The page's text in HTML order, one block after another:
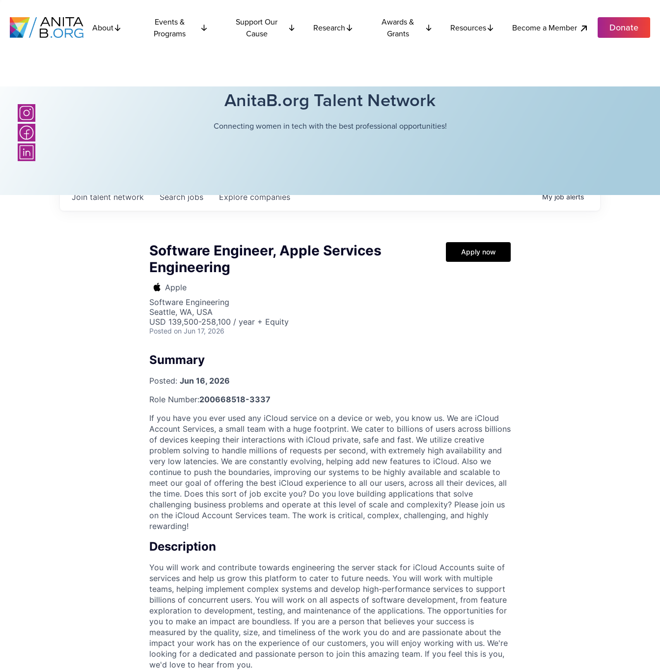
About
Events &
Programs
Support Our
Cause
Research
Awards &
Grants
Resources Become a Member Donate
AnitaB.org Talent Network
Connecting women in tech with the best professional opportunities!
Searchjobs Explorecompanies
Join talent network Myjobalerts
Software Engineer, Apple Services
Engineering
Apple
Software Engineering
Seattle, WA, USA
USD 139,500-258,100 / year + Equity
Posted on Jun 17, 2026
Apply now
Summary
Posted: Jun 16, 2026
Role Number:200668518-3337
If you have you ever used any iCloud service on a device or web, you know us. We are iCloud
Account Services, a small team with a huge footprint. We cater to billions of users across billions
of devices keeping their interactions with iCloud private, safe and fast. We utilize creative
problem solving to handle millions of requests per second, with extremely high availability and
very low latencies. We are constantly evolving, helping add new features to iCloud. Also we
continue to push the boundaries, improving our systems to be highly available and scalable to
meet our goal of offering the best iCloud experience to all our users, across all their devices, all
the time. Does this sort of job excite you? Do you love building applications that solve
challenging business problems and operate at this level of scale and complexity? Please join us
on the iCloud Account Services team. The work is critical, complex, challenging, and highly
rewarding!
Description
You will work and contribute towards engineering the server stack for iCloud Accounts suite of
services and help us grow this platform to cater to future needs. You will work with multiple
teams, helping implement complex systems and develop high-performance services to support
billions of concurrent users. You will work on all aspects of software development, from feature
exploration to development, testing, and maintenance of the applications. The opportunities for
you to make an impact are boundless. If you are a person that believes your success is
measured by the quality, size, and timeliness of the work you do and are passionate about the
impact your work has on the experience of our customers, you will enjoy working with us. We're
looking for a dedicated and passionate person to join this amazing team. If you feel this is you,
we'd love to hear from you.